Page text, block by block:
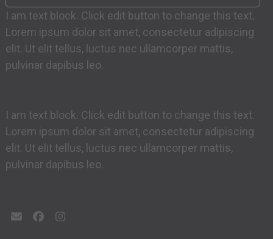
I am text block. Click edit button to change this text.
Lorem ipsum dolor sit amet, consectetur adipiscing
elit. Ut elit tellus, luctus nec ullamcorper mattis,
pulvinar dapibus leo.
I am text block. Click edit button to change this text.
Lorem ipsum dolor sit amet, consectetur adipiscing
elit. Ut elit tellus, luctus nec ullamcorper mattis,
pulvinar dapibus leo.
EmailFacebookInstagram